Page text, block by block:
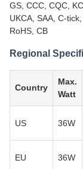
GS, CCC, CQC,
UKCA, SAA, C-tick,
RoHS, CB
Regional
Country
Max.
Watt
US 36W
EU 36W